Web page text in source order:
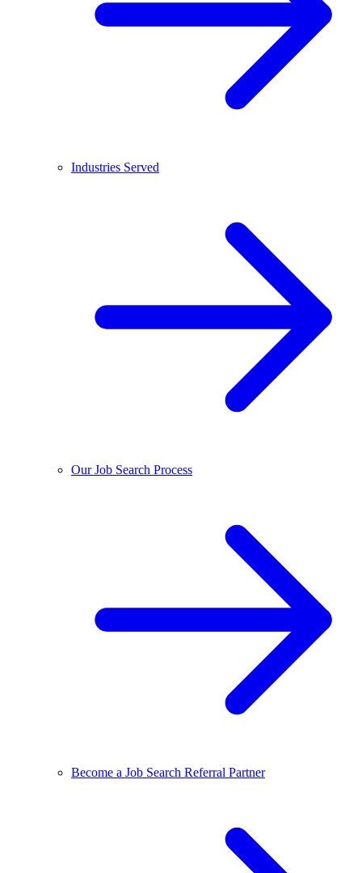
Industries Served
Our Job Search Process
Become a Job Search Referral Partner